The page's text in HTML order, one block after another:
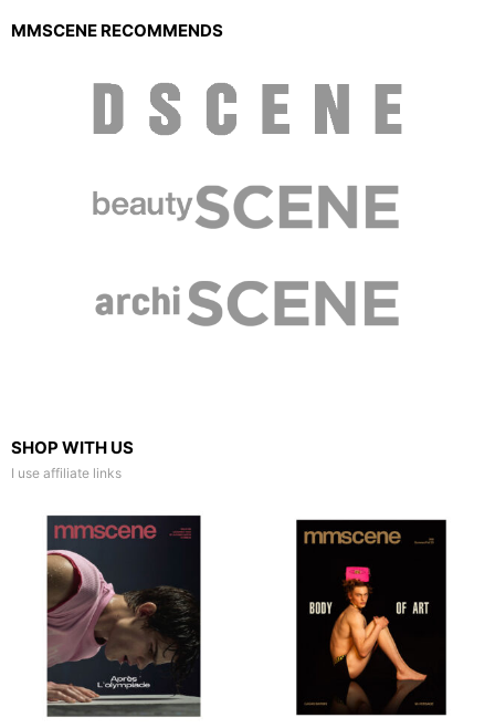
MMSCENE RECOMMENDS
SHOP WITH US
I use affiliate links